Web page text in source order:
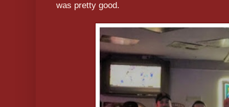
was pretty good.